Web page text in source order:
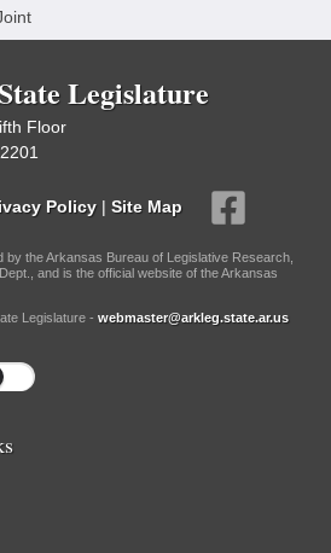
Legislature
Floor
Policy | Site Map
by the Arkansas Bureau of Legislative Research,
and is the official website of the Arkansas
Legislature - webmaster@arkleg.state.ar.us